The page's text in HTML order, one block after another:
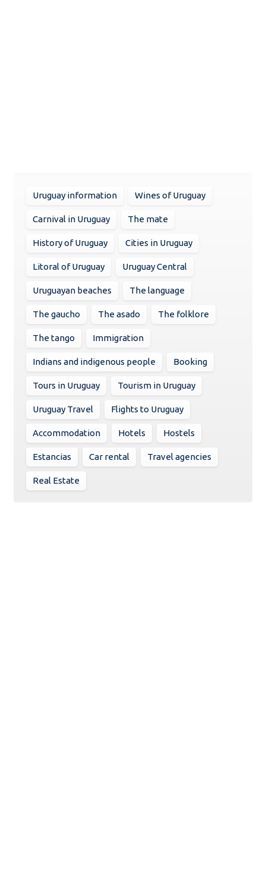
Uruguay information Wines of Uruguay
Carnival in Uruguay The mate
History of Uruguay Cities in Uruguay
Litoral of Uruguay Uruguay Central
Uruguayan beaches The language
The gaucho The asado The folklore
The tango Immigration
Indians and indigenous people Booking
Tours in Uruguay Tourism in Uruguay
Uruguay Travel Flights to Uruguay
Accommodation Hotels Hostels
Estancias Car rental Travel agencies
Real Estate